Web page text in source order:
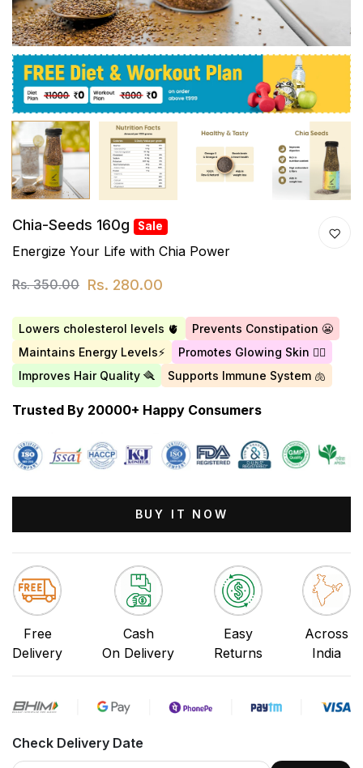
Chia-Seeds 160g Sale
Energize Your Life with Chia Power
Rs. 350.00 Rs. 280.00
Lowers cholesterol levels 🫀
Prevents Constipation 😬
Maintains Energy Levels⚡
Promotes Glowing Skin 👱‍♀️
Improves Hair Quality 🪮
Supports Immune System 🫁
Trusted By 20000+ Happy Consumers
BUY IT NOW
Free
Delivery
Cash
On Delivery
Easy
Returns
Across
India
Check Delivery Date